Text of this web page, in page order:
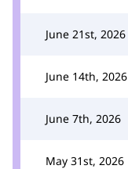
June 21st, 2026
June 14th, 2026
June 7th, 2026
May 31st, 2026